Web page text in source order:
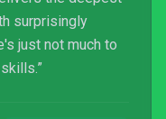
surprisingly
just not much to